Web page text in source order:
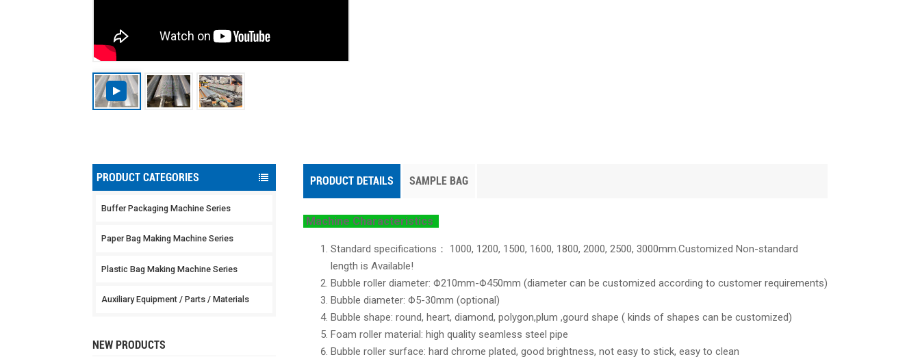
PRODUCT CATEGORIES
Buffer Packaging Machine Series
Paper Bag Making Machine Series
Plastic Bag Making Machine Series
Auxiliary Equipment / Parts / Materials
NEW PRODUCTS
PRODUCT DETAILS SAMPLE BAG
Machine Characteristics
Standard specifications： 1000, 1200, 1500, 1600, 1800, 2000, 2500, 3000mm.Customized Non-standard
length is Available!
Bubble roller diameter: Φ210mm-Φ450mm (diameter can be customized according to customer requirements)
Bubble diameter: Φ5-30mm (optional)
Bubble shape: round, heart, diamond, polygon,plum ,gourd shape ( kinds of shapes can be customized)
Foam roller material: high quality seamless steel pipe
Bubble roller surface: hard chrome plated, good brightness, not easy to stick, easy to clean